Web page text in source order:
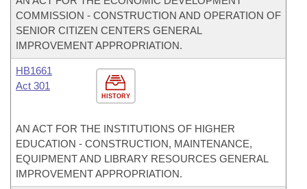
COMMISSION - CONSTRUCTION AND OPERATION OF
SENIOR CITIZEN CENTERS GENERAL
IMPROVEMENT APPROPRIATION.
HISTORY
HB1661
Act 301
AN ACT FOR THE INSTITUTIONS OF HIGHER
EDUCATION - CONSTRUCTION, MAINTENANCE,
EQUIPMENT AND LIBRARY RESOURCES GENERAL
IMPROVEMENT APPROPRIATION.